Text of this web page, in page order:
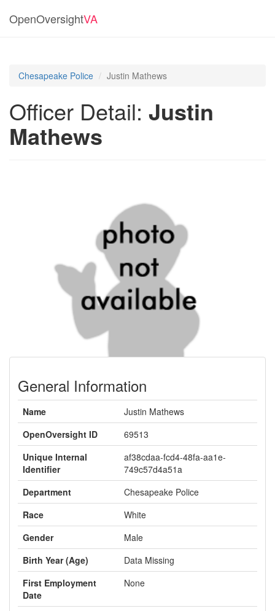
OpenOversightVA
Chesapeake Police Justin Mathews
Officer Detail: Justin
Mathews
General Information
Name
Justin Mathews
OpenOversight ID
69513
Unique Internal
Identifier
af38cdaa-fcd4-48fa-aa1e-
749c57d4a51a
Department
Chesapeake Police
Race
White
Gender
Male
Birth Year (Age)
Data Missing
First Employment
Date
None